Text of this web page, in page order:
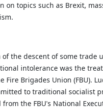
on topics such as Brexit,
of the descent of some trade
intolerance was the
Fire Brigades Union (FBU).
to traditional socialist
from the FBU's National